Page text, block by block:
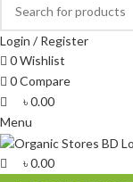
Login / Register
0Wishlist
0Compare
৳0.00
Menu
৳0.00